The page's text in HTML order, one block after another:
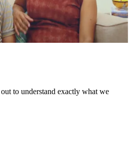
to understand exactly what we